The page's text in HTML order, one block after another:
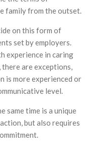
family from the outset.
on this form of
set by employers.
experience in caring
there are exceptions,
is more experienced or
level.
same time is a unique
but also requires